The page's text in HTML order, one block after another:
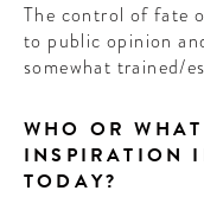
The control of fate
to public opinion
somewhat trained/
WHO OR
INSPIRATION
TODAY?